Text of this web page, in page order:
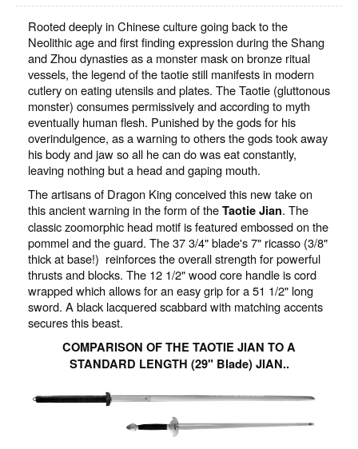
Rooted deeply in Chinese culture going back to the
Neolithic age and first finding expression during the Shang
and Zhou dynasties as a monster mask on bronze ritual
vessels, the legend of the taotie still manifests in modern
cutlery on eating utensils and plates. The Taotie (gluttonous
monster) consumes permissively and according to myth
eventually human flesh. Punished by the gods for his
overindulgence, as a warning to others the gods took away
his body and jaw so all he can do was eat constantly,
leaving nothing but a head and gaping mouth.
The artisans of Dragon King conceived this new take on
this ancient warning in the form of theTaotie Jian. The
classic zoomorphic head motif is featured embossed on the
pommel and the guard. The 37 3/4" blade's 7" ricasso (3/8"
thick at base!) reinforces the overall strength for powerful
thrusts and blocks. The 12 1/2" wood core handle is cord
wrapped which allows for an easy grip for a 51 1/2" long
sword. A black lacquered scabbard with matching accents
secures this beast.
COMPARISON OF THE TAOTIE JIAN TO A
STANDARD LENGTH (29" Blade) JIAN..